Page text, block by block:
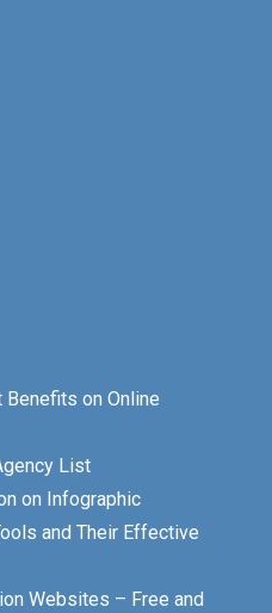
on Online
List
on Infographic
and Their Effective
Websites – Free and